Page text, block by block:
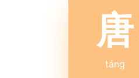
唐
táng